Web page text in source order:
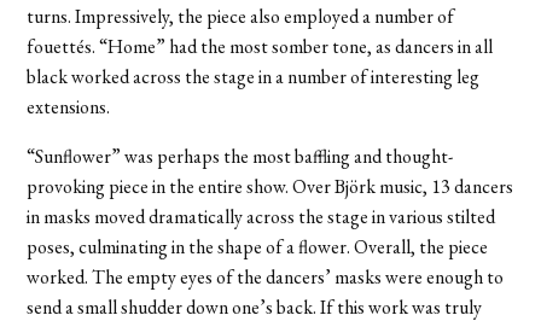
turns. Impressively, the piece also employed a number of
fouettés. “Home” had the most somber tone, as dancers in all
black worked across the stage in a number of interesting leg
extensions.
“Sunflower” was perhaps the most baffling and thought-
provoking piece in the entire show. Over Björk music, 13 dancers
in masks moved dramatically across the stage in various stilted
poses, culminating in the shape of a flower. Overall, the piece
worked. The empty eyes of the dancers’ masks were enough to
send a small shudder down one’s back. If this work was truly